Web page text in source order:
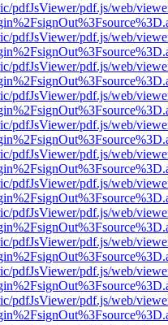
pdfJsViewer/pdf.js/web/
pdfJsViewer/pdf.js/web/
pdfJsViewer/pdf.js/web/
pdfJsViewer/pdf.js/web/
pdfJsViewer/pdf.js/web/
pdfJsViewer/pdf.js/web/
pdfJsViewer/pdf.js/web/
pdfJsViewer/pdf.js/web/
pdfJsViewer/pdf.js/web/
pdfJsViewer/pdf.js/web/
pdfJsViewer/pdf.js/web/